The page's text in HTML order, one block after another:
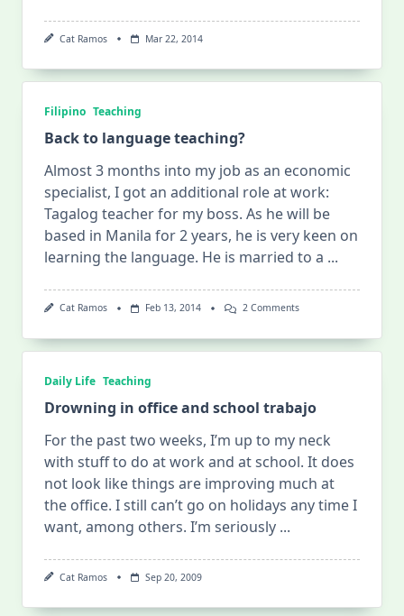
Cat Ramos Mar 22, 2014
Filipino Teaching
Back to language teaching?
Almost 3 months into my job as an economic
specialist, I got an additional role at work:
Tagalog teacher for my boss. As he will be
based in Manila for 2 years, he is very keen on
learning the language. He is married to a ...
Cat Ramos Feb 13, 2014 2 CommentsOn
Daily Life Teaching
Drowning in office and school trabajo
For the past two weeks, I’m up to my neck
with stuff to do at work and at school. It does
not look like things are improving much at
the office. I still can’t go on holidays any time I
want, among others. I’m seriously ...
Cat Ramos Sep 20, 2009